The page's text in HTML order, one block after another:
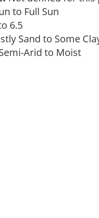
to Full Sun
6.5
Sand to Some
Arid to Moist